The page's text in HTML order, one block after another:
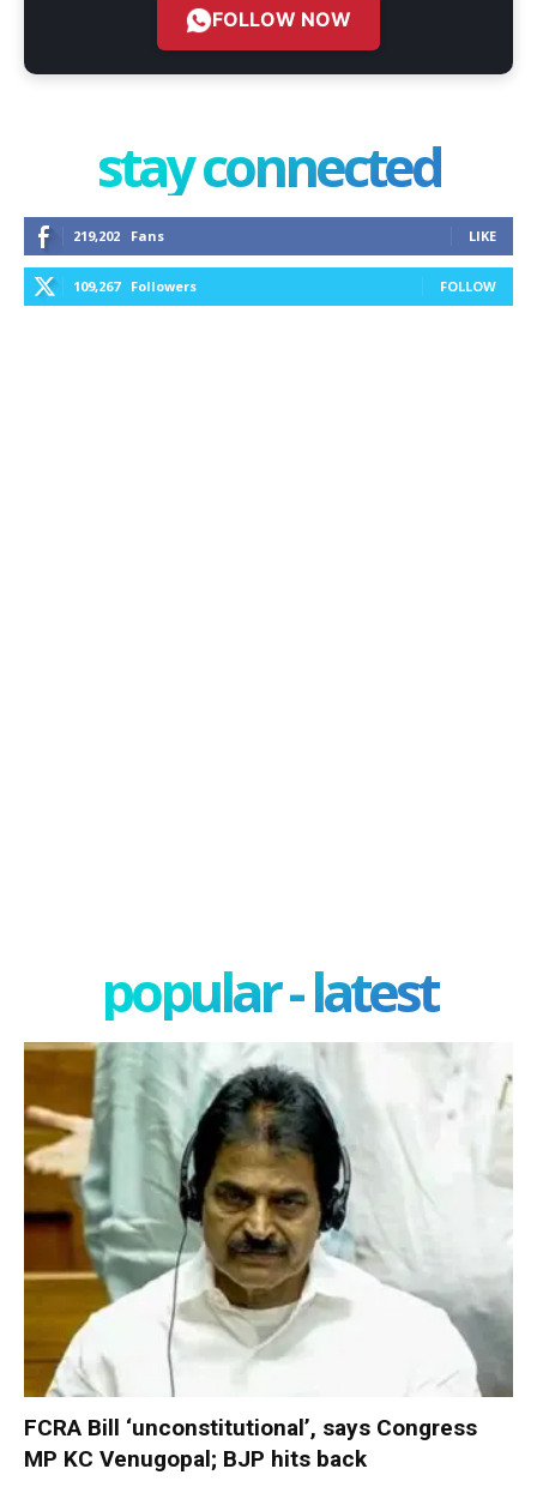
FOLLOW NOW
stay connected
219,202 Fans LIKE
109,267 Followers FOLLOW
popular - latest
FCRA Bill ‘unconstitutional’, says Congress
MP KC Venugopal; BJP hits back